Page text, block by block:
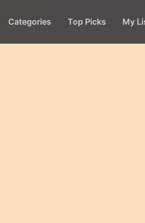
Categories Top Picks My